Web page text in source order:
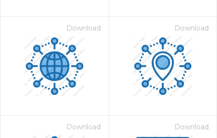
Download Download
Download Download
for $1.00